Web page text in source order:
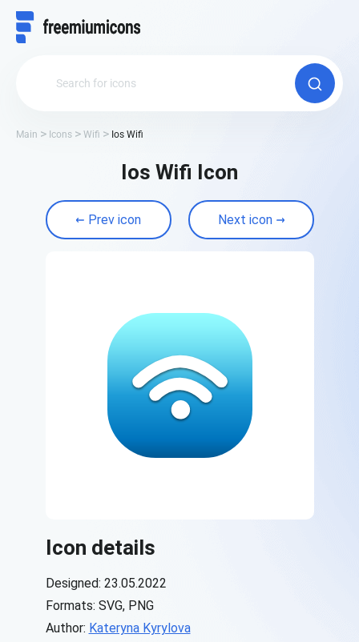
Main Icons Wifi Ios Wifi
Ios Wifi Icon
Prev icon Next icon
Icon details
Designed: 23.05.2022
Formats: SVG, PNG
Author: Kateryna Kyrylova